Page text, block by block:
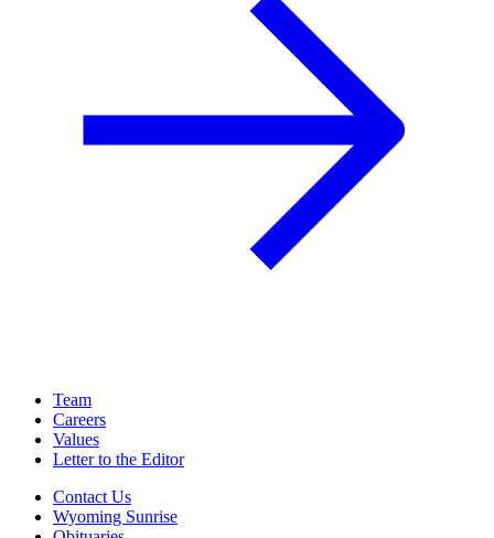
Team
Careers
Values
Letter to the Editor
Contact Us
Wyoming Sunrise